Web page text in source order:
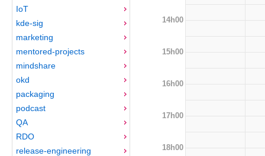
IoT
kde-sig
marketing
mentored-projects
mindshare
okd
packaging
podcast
QA
RDO
release-engineering
14h00
15h00
16h00
17h00
18h00